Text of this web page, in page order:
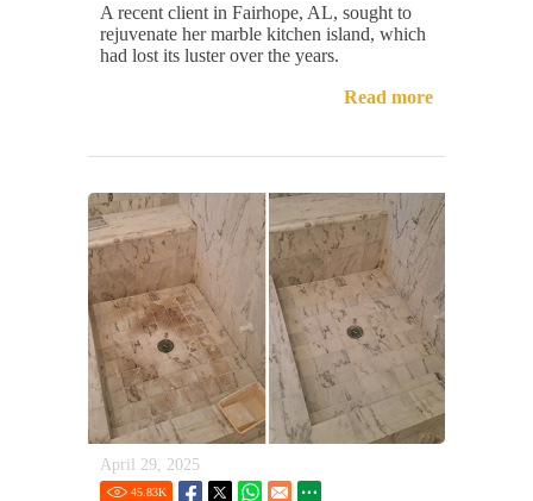
A recent client in Fairhope, AL, sought to
rejuvenate her marble kitchen island, which
had lost its luster over the years.
Read more
April 29, 2025
45.83K